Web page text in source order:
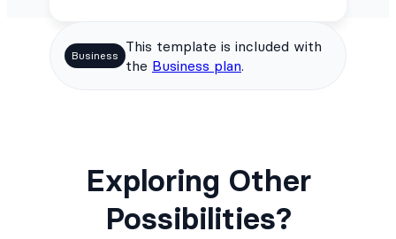
Business
This template is included with
the Business plan.
Exploring Other
Possibilities?